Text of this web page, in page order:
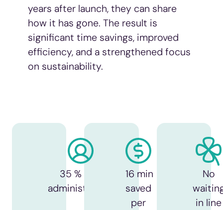
years after launch, they can share
how it has gone. The result is
significant time savings, improved
efficiency, and a strengthened focus
on sustainability.
35 % less
administration
16 min
saved
per
No
in line